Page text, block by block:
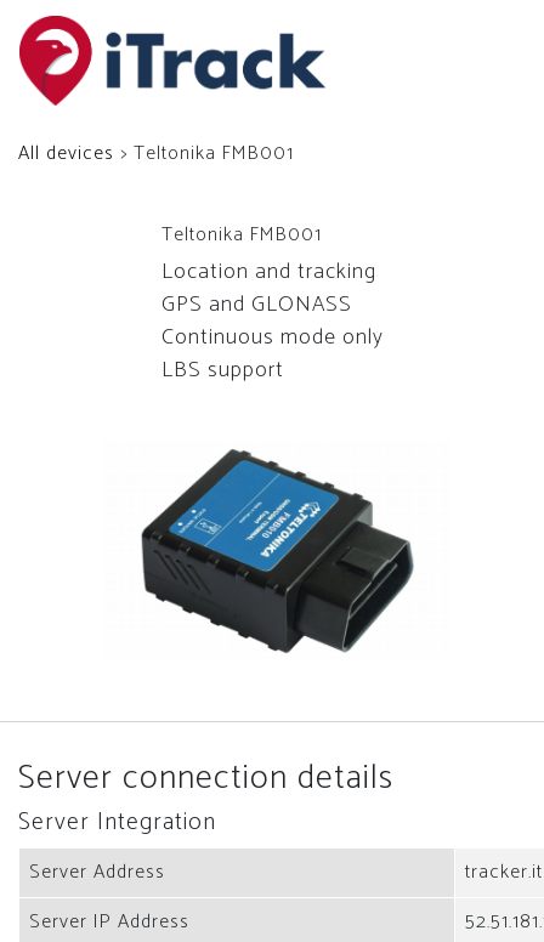
All devices > Teltonika FMB001
Teltonika FMB001
Location and tracking
GPS and GLONASS
Continuous mode only
LBS support
Server connection details
Server Integration
Server Address
Server IP Address